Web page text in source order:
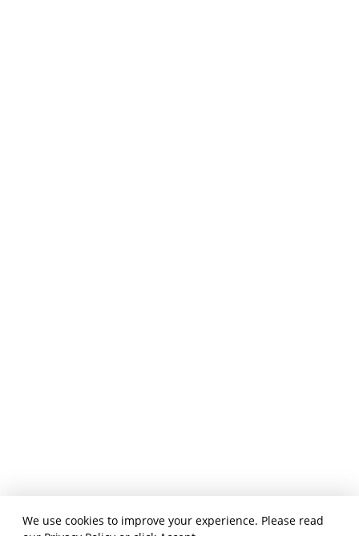
We use cookies to improve your experience. Please read